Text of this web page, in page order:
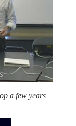
a few years